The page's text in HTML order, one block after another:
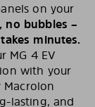
on your
no bubbles –
minutes.
MG 4 EV
with your
Macrolon
lasting, and